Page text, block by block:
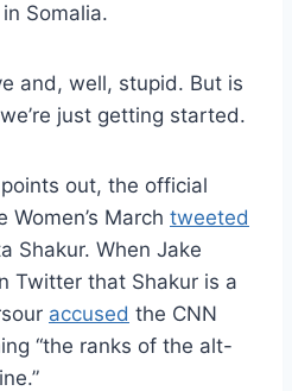
Somalia.
and, well, stupid. But is
just getting started.
out, the official
March tweeted
Shakur. When Jake
Twitter that Shakur is a
accused the CNN
“the ranks of the alt-